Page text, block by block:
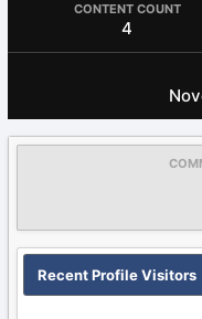
CONTENT COUNT
4
Recent Profile Visitors